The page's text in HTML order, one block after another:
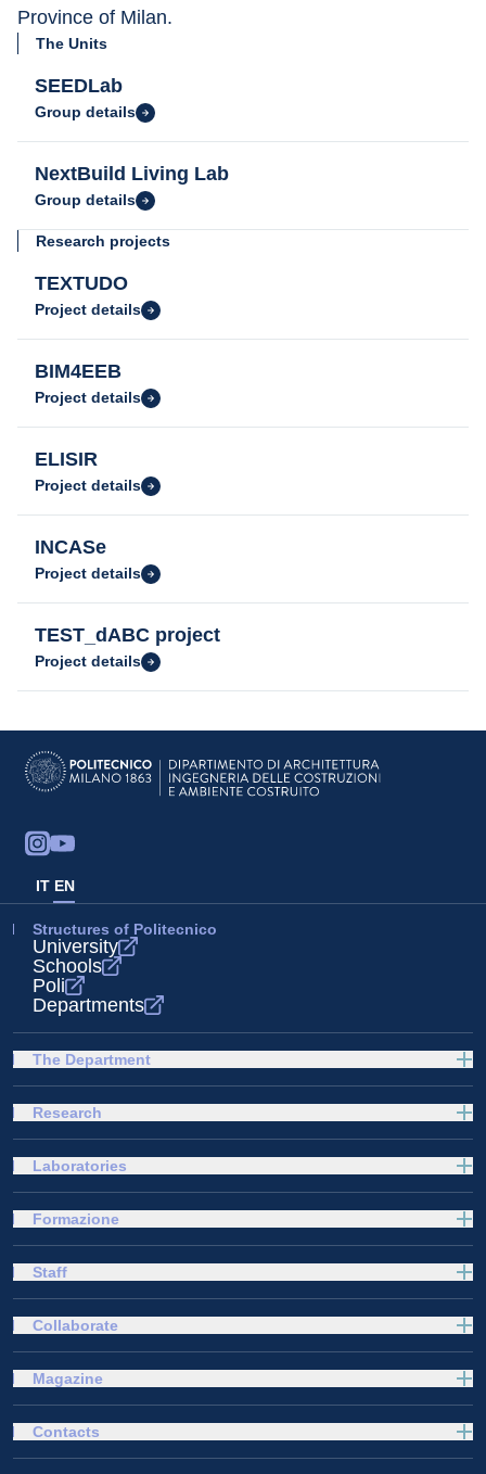
Province of Milan.
The Units
SEEDLab
Group details
NextBuild Living Lab
Group details
Research projects
TEXTUDO
Project details
BIM4EEB
Project details
ELISIR
Project details
INCASe
Project details
TEST_dABC project
Project details
IT EN
Structures of Politecnico
University
Schools
Poli
Departments
The Department
Research
Laboratories
Formazione
Staff
Collaborate
Magazine
Contacts